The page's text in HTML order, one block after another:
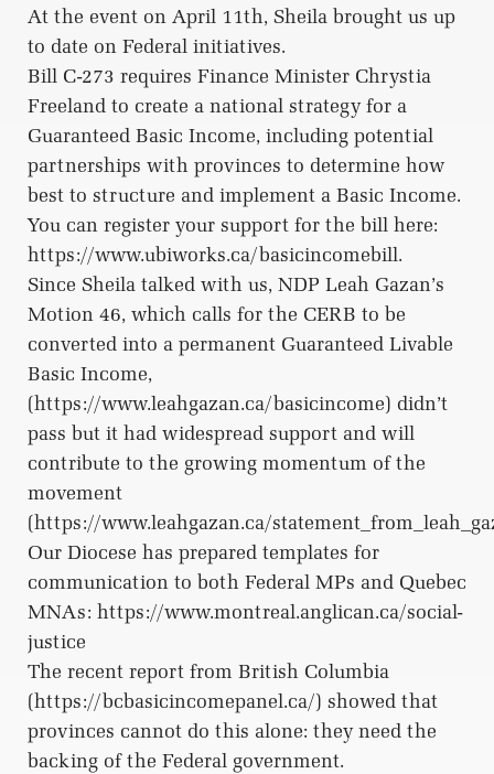
At the event on April 11th, Sheila brought us up
to date on Federal initiatives.
Bill C-273 requires Finance Minister Chrystia
Freeland to create a national strategy for a
Guaranteed Basic Income, including potential
partnerships with provinces to determine how
best to structure and implement a Basic Income.
You can register your support for the bill here:
https://www.ubiworks.ca/basicincomebill.
Since Sheila talked with us, NDP Leah Gazan’s
Motion 46, which calls for the CERB to be
converted into a permanent Guaranteed Livable
Basic Income,
(https://www.leahgazan.ca/basicincome) didn’t
pass but it had widespread support and will
contribute to the growing momentum of the
movement
(https://www.leahgazan.ca/
Our Diocese has prepared templates for
communication to both Federal MPs and Quebec
MNAs: https://www.montreal.anglican.ca/social-
justice
The recent report from British Columbia
(https://bcbasicincomepanel.ca/) showed that
provinces cannot do this alone: they need the
backing of the Federal government.